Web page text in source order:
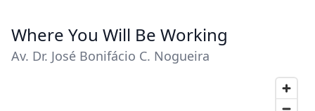
Where You Will Be Working
Av. Dr. José Bonifácio C. Nogueira